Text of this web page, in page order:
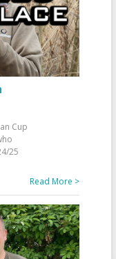
Cup
25
Read More >